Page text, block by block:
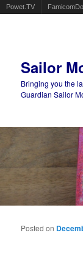
Powet.TV
Sailor
Bringing you the
Guardian Sailor
Main menu
Posted on